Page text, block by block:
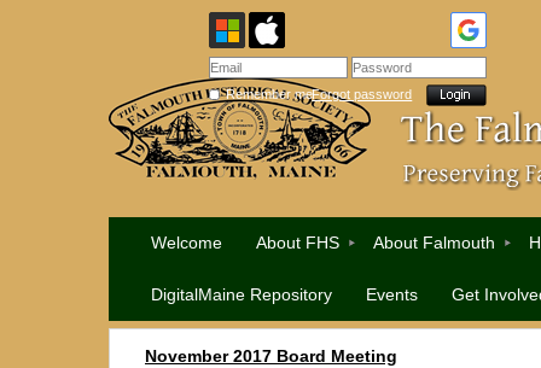
Remember meForgot password
Welcome About FHS About Falmouth
DigitalMaine Repository Events Get
November 2017 Board Meeting